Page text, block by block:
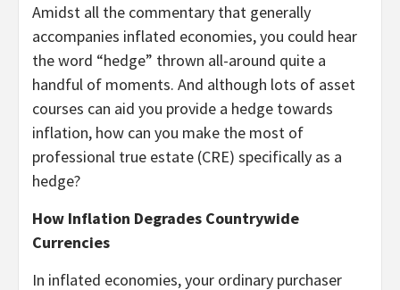
Amidst all the commentary that generally
accompanies inflated economies, you could hear
the word “hedge” thrown all-around quite a
handful of moments. And although lots of asset
courses can aid you provide a hedge towards
inflation, how can you make the most of
professional true estate (CRE) specifically as a
hedge?
How Inflation Degrades Countrywide
Currencies
In inflated economies, your ordinary purchaser